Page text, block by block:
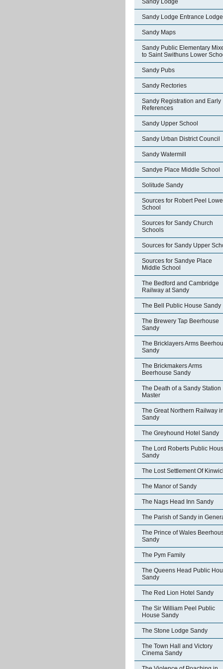
Sandy Lodge
Sandy Lodge Entrance Lodge
Sandy Maps
Sandy Public Elementary
to Saint Swithuns Lower
Sandy Pubs
Sandy Rectories
Sandy Registration and Early
References
Sandy Upper School
Sandy Urban District Council
Sandy Watermill
Sandye Place Middle School
Solitude Sandy
Sources for Robert Peel
School
Sources for Sandy Church
Schools
Sources for Sandy Upper
Sources for Sandye Place
Middle School
The Bedford and Cambridge
Railway at Sandy
The Bell Public House Sandy
The Brewery Tap Beerhouse
Sandy
The Bricklayers Arms
Sandy
The Brickmakers Arms
Beerhouse Sandy
The Death of a Sandy Station
Master
The Great Northern Railway in
Sandy
The Greyhound Hotel Sandy
The Lord Roberts Public
Sandy
The Lost Settlement Of
The Manor of Sandy
The Nags Head Inn Sandy
The Parish of Sandy in
The Prince of Wales
Sandy
The Pym Family
The Queens Head Public
Sandy
The Red Lion Hotel Sandy
The Sir William Peel Public
House Sandy
The Stone Lodge Sandy
The Town Hall and Victory
Cinema Sandy